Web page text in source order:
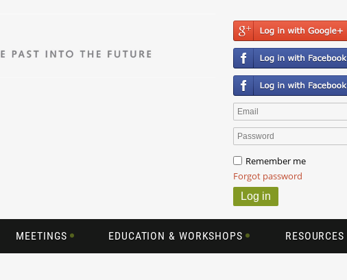
Remember me
Forgot password
MEETINGS EDUCATION & WORKSHOPS RESOURCES